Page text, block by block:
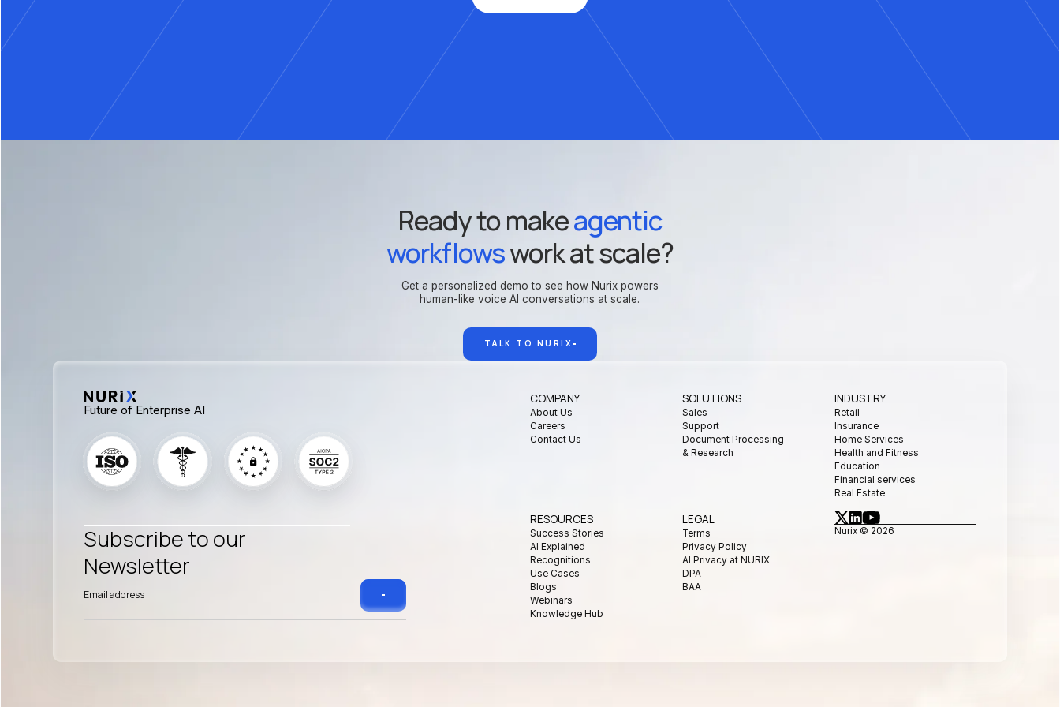
Ready to makeagentic
workflowswork at scale?
Get a personalized demo to see how Nurix powers
human-like voice AI conversations at scale.
TALK TO NURIX
Future of Enterprise AI
Subscribe to our
Newsletter
COMPANY
About Us
Careers
Contact Us
SOLUTIONS
Sales
Support
Document Processing
& Research
INDUSTRY
Retail
Insurance
Home Services
Health and Fitness
Education
Financial services
Real Estate
RESOURCES
Success Stories
AI Explained
Recognitions
Use Cases
Blogs
Webinars
Knowledge Hub
LEGAL
Terms
Privacy Policy
AI Privacy at NURIX
DPA
BAA
Nurix © 2026